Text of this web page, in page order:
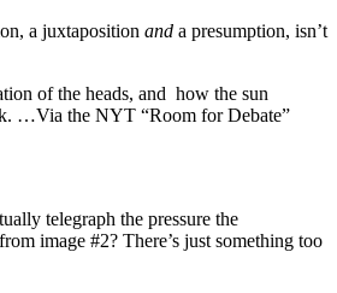
a juxtaposition and a presumption, isn’t
of the heads, and how the sun
…Via the NYT “Room for Debate”
telegraph the pressure the
image #2? There’s just something too